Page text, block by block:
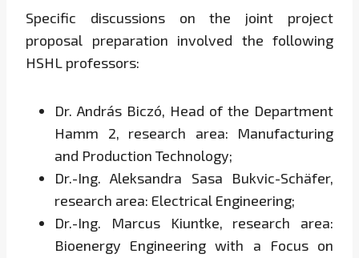
Specific discussions on the joint project
proposal preparation involved the following
HSHL professors:
Dr. András Biczó, Head of the Department
Hamm 2, research area: Manufacturing
and Production Technology;
Dr.-Ing. Aleksandra Sasa Bukvic-Schäfer,
research area: Electrical Engineering;
Dr.-Ing. Marcus Kiuntke, research area:
Bioenergy Engineering with a Focus on